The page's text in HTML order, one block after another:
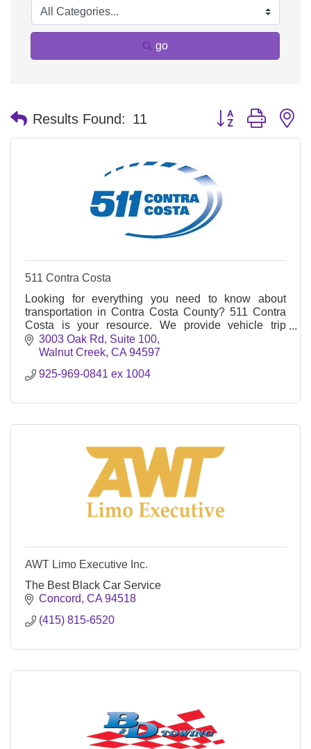
go
Results Found: 11 Button group with
511 Contra Costa
Looking for everything you need to know about
transportation in Contra Costa County? 511 Contra
Costa is your resource. We provide vehicle trip
reduction encouragement campaigns and services
3003 Oak Rd, Suite 100
Walnut Creek CA 94597
925-969-0841 ex 1004
AWT Limo Executive Inc.
The Best Black Car Service
Concord CA 94518
(415) 815-6520